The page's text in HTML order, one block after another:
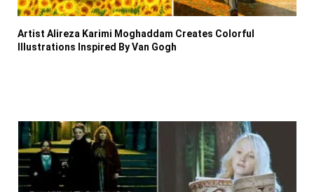
Artist Alireza Karimi Moghaddam Creates Colorful
Illustrations Inspired By Van Gogh